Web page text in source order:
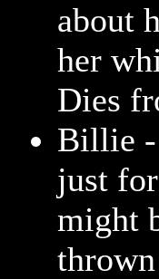
about
her
Dies
Billie -
just
might